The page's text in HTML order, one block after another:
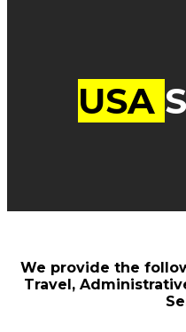
USA
We provide the
Travel,